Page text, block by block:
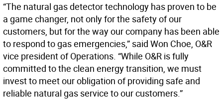
“The natural gas detector technology has proven to be
a game changer, not only for the safety of our
customers, but for the way our company has been able
to respond to gas emergencies,” said Won Choe, O&R
vice president of Operations. “While O&R is fully
committed to the clean energy transition, we must
invest to meet our obligation of providing safe and
reliable natural gas service to our customers.”